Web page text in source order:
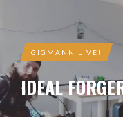
GIGMANN LIVE!
IDEAL